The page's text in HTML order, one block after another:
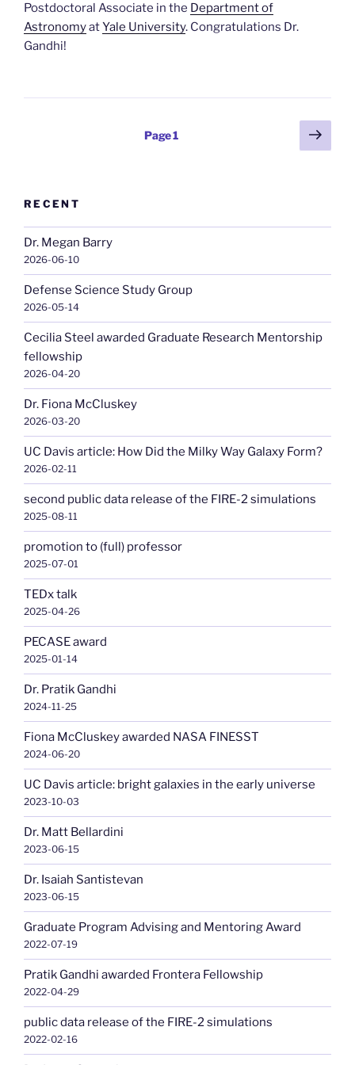
Postdoctoral Associate in the Department of
AstronomyatYale University. Congratulations Dr.
Gandhi!
Page1
Next
page
RECENT
Dr. Megan Barry
2026-06-10
Defense Science Study Group
2026-05-14
Cecilia Steel awarded Graduate Research Mentorship
fellowship
2026-04-20
Dr. Fiona McCluskey
2026-03-20
UC Davis article: How Did the Milky Way Galaxy Form?
2026-02-11
second public data release of the FIRE-2 simulations
2025-08-11
promotion to (full) professor
2025-07-01
TEDx talk
2025-04-26
PECASE award
2025-01-14
Dr. Pratik Gandhi
2024-11-25
Fiona McCluskey awarded NASA FINESST
2024-06-20
UC Davis article: bright galaxies in the early universe
2023-10-03
Dr. Matt Bellardini
2023-06-15
Dr. Isaiah Santistevan
2023-06-15
Graduate Program Advising and Mentoring Award
2022-07-19
Pratik Gandhi awarded Frontera Fellowship
2022-04-29
public data release of the FIRE-2 simulations
2022-02-16